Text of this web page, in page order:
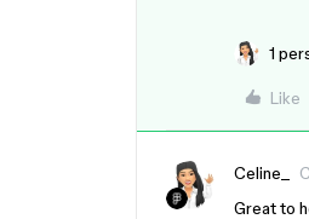
1
Like
Celine_
Great to